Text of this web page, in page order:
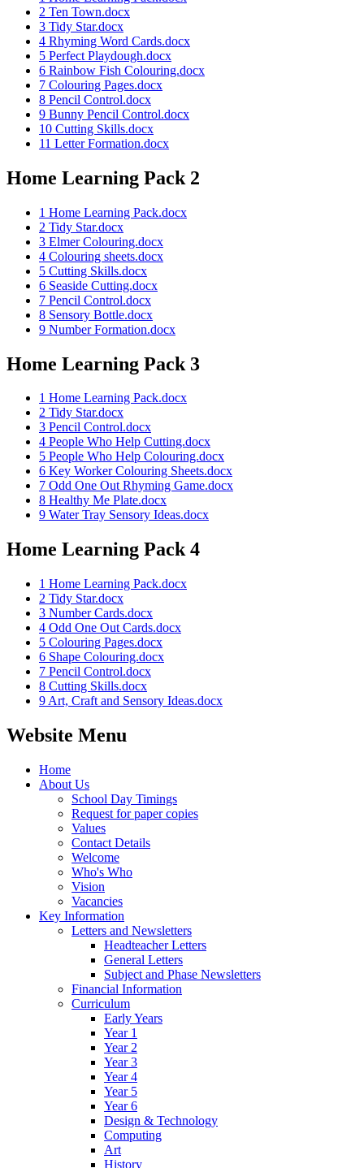
2 Ten Town.docx
3 Tidy Star.docx
4 Rhyming Word Cards.docx
5 Perfect Playdough.docx
6 Rainbow Fish Colouring.docx
7 Colouring Pages.docx
8 Pencil Control.docx
9 Bunny Pencil Control.docx
10 Cutting Skills.docx
11 Letter Formation.docx
Home Learning Pack 2
1 Home Learning Pack.docx
2 Tidy Star.docx
3 Elmer Colouring.docx
4 Colouring sheets.docx
5 Cutting Skills.docx
6 Seaside Cutting.docx
7 Pencil Control.docx
8 Sensory Bottle.docx
9 Number Formation.docx
Home Learning Pack 3
1 Home Learning Pack.docx
2 Tidy Star.docx
3 Pencil Control.docx
4 People Who Help Cutting.docx
5 People Who Help Colouring.docx
6 Key Worker Colouring Sheets.docx
7 Odd One Out Rhyming Game.docx
8 Healthy Me Plate.docx
9 Water Tray Sensory Ideas.docx
Home Learning Pack 4
1 Home Learning Pack.docx
2 Tidy Star.docx
3 Number Cards.docx
4 Odd One Out Cards.docx
5 Colouring Pages.docx
6 Shape Colouring.docx
7 Pencil Control.docx
8 Cutting Skills.docx
9 Art, Craft and Sensory Ideas.docx
Website Menu
Home
About Us
School Day Timings
Request for paper copies
Values
Contact Details
Welcome
Who's Who
Vision
Vacancies
Key Information
Letters and Newsletters
Headteacher Letters
General Letters
Subject and Phase Newsletters
Financial Information
Curriculum
Early Years
Year 1
Year 2
Year 3
Year 4
Year 5
Year 6
Design & Technology
Computing
Art
History